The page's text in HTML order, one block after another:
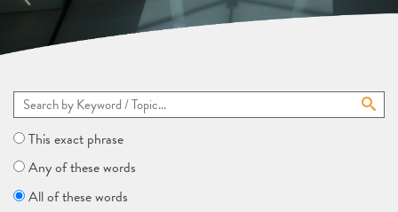
This exact phrase
Any of these words
All of these words